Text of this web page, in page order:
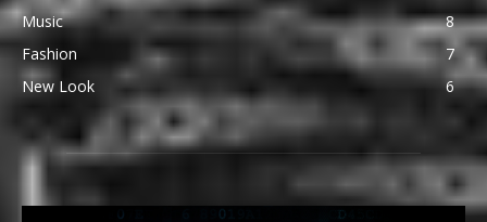
Music
8
Fashion
7
New Look
6